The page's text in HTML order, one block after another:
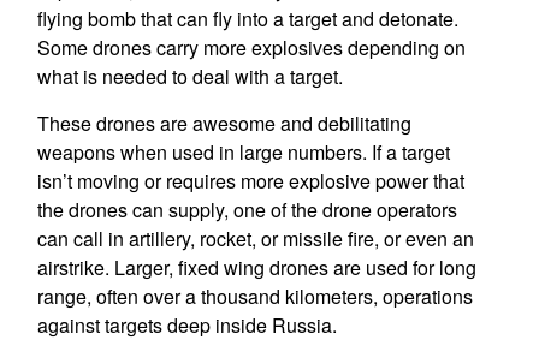
flying bomb that can fly into a target and detonate.
Some drones carry more explosives depending on
what is needed to deal with a target.
These drones are awesome and debilitating
weapons when used in large numbers. If a target
isn’t moving or requires more explosive power that
the drones can supply, one of the drone operators
can call in artillery, rocket, or missile fire, or even an
airstrike. Larger, fixed wing drones are used for long
range, often over a thousand kilometers, operations
against targets deep inside Russia.